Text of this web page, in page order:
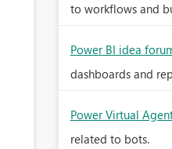
to workflows and
Power BI idea
dashboards and
Power Virtual
related to bots.